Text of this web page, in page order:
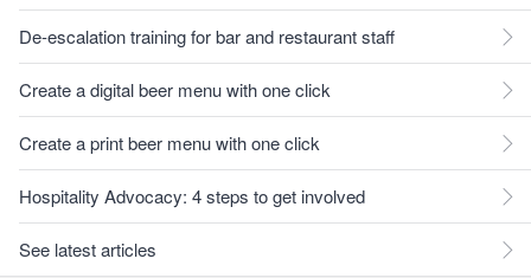
De-escalation training for bar and restaurant staff
Create a digital beer menu with one click
Create a print beer menu with one click
Hospitality Advocacy: 4 steps to get involved
See latest articles